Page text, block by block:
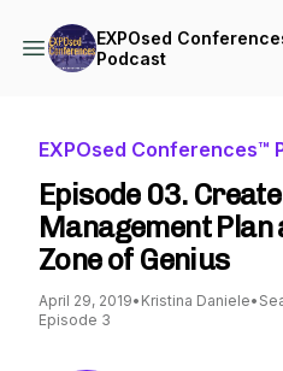
EXPOsed
Podcast
EXPOsed Conferences™
Episode 03.
Management Plan
Zone of Genius
April 29, 2019• Kristina Daniele•
Episode 3